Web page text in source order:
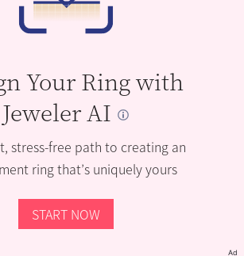
Your Ring with
Jeweler AI
stress-free path to creating an
ring that’s uniquely yours
START NOW
Ad